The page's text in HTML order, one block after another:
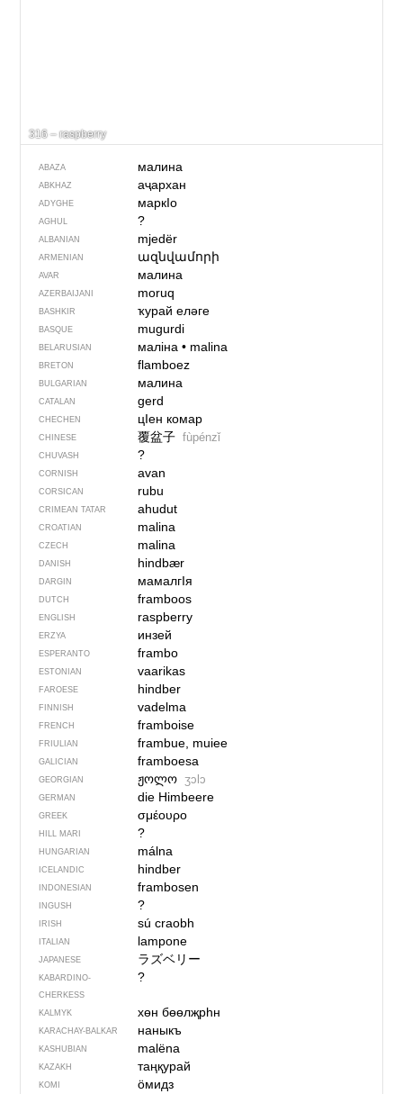
316 – raspberry
ABAZA малина
ABKHAZ аҷархан
ADYGHE маркIо
AGHUL ?
ALBANIAN mjedër
ARMENIAN ազնվամորի
AVAR малина
AZERBAIJANI moruq
BASHKIR ҡурай еләге
BASQUE mugurdi
BELARUSIAN маліна• malina
BRETON flamboez
BULGARIAN малина
CATALAN gerd
CHECHEN цIен комар
CHINESE 覆盆子 fùpénzǐ
CHUVASH ?
CORNISH avan
CORSICAN rubu
CRIMEAN TATAR ahudut
CROATIAN malina
CZECH malina
DANISH hindbær
DARGIN мамалгIя
DUTCH framboos
ENGLISH raspberry
ERZYA инзей
ESPERANTO frambo
ESTONIAN vaarikas
FAROESE hindber
FINNISH vadelma
FRENCH framboise
FRIULIAN frambue, muiee
GALICIAN framboesa
GEORGIAN ჟოლო ʒɔlɔ
GERMAN die Himbeere
GREEK σμέουρο
HILL MARI ?
HUNGARIAN málna
ICELANDIC hindber
INDONESIAN frambosen
INGUSH ?
IRISH sú craobh
ITALIAN lampone
JAPANESE ラズベリー
KABARDINO-
CHERKESS
?
KALMYK хөн бөөлҗрһн
KARACHAY-BALKAR наныкъ
KASHUBIAN malëna
KAZAKH таңқурай
KOMI ӧмидз